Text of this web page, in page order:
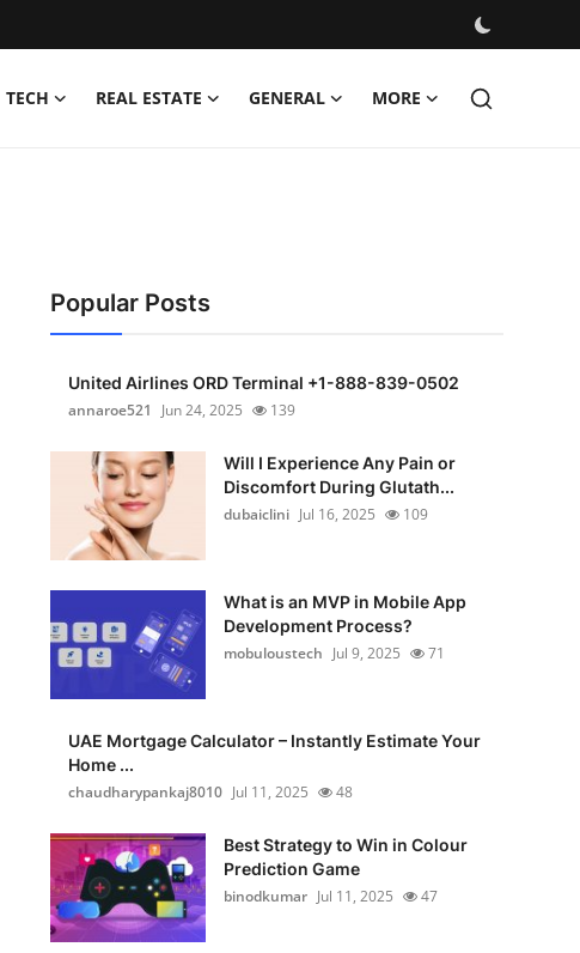
TECH REAL ESTATE GENERAL MORE
Popular Posts
United Airlines ORD Terminal +1-888-839-0502
annaroe521
Jun 24, 2025 139
Will I Experience Any Pain or
Discomfort During Glutath...
dubaiclini Jul 16, 2025 109
What is an MVP in Mobile App
Development Process?
mobuloustech Jul 9, 2025 71
UAE Mortgage Calculator – Instantly Estimate Your
Home ...
chaudharypankaj8010 Jul 11, 2025 48
Best Strategy to Win in Colour
Prediction Game
binodkumar Jul 11, 2025 47